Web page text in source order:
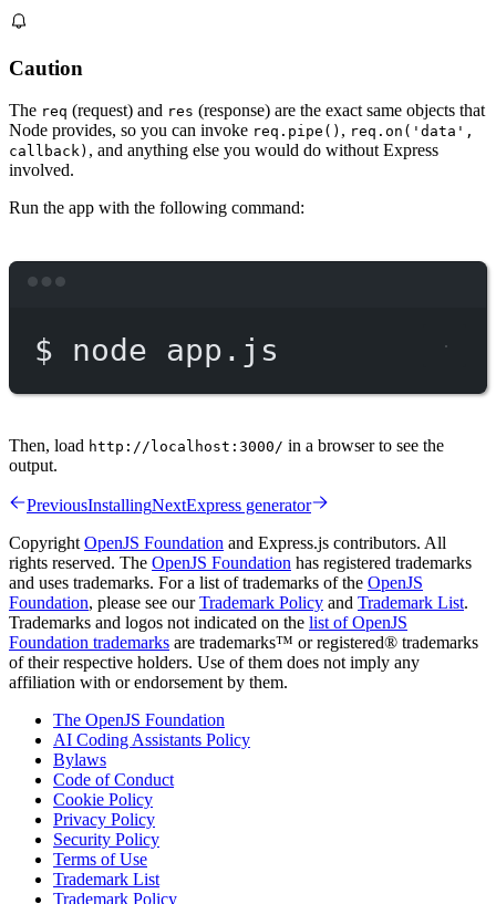
Caution
The req (request) and res (response) are the exact same objects that
Node provides, so you can invoke req.pipe() , req.on('data',
callback) , and anything else you would do without Express
involved.
Run the app with the following command:
$ node app.js
Then, load http://localhost:3000/ in a browser to see the
output.
PreviousInstallingNextExpress generator
Copyright OpenJS Foundation and Express.js contributors. All
rights reserved. The OpenJS Foundation has registered trademarks
and uses trademarks. For a list of trademarks of the OpenJS
Foundation, please see ourTrademark Policy and Trademark List.
Trademarks and logos not indicated on the list of OpenJS
Foundation trademarks are trademarks™ or registered® trademarks
of their respective holders. Use of them does not imply any
affiliation with or endorsement by them.
The OpenJS Foundation
AI Coding Assistants Policy
Bylaws
Code of Conduct
Cookie Policy
Privacy Policy
Security Policy
Terms of Use
Trademark List
Trademark Policy